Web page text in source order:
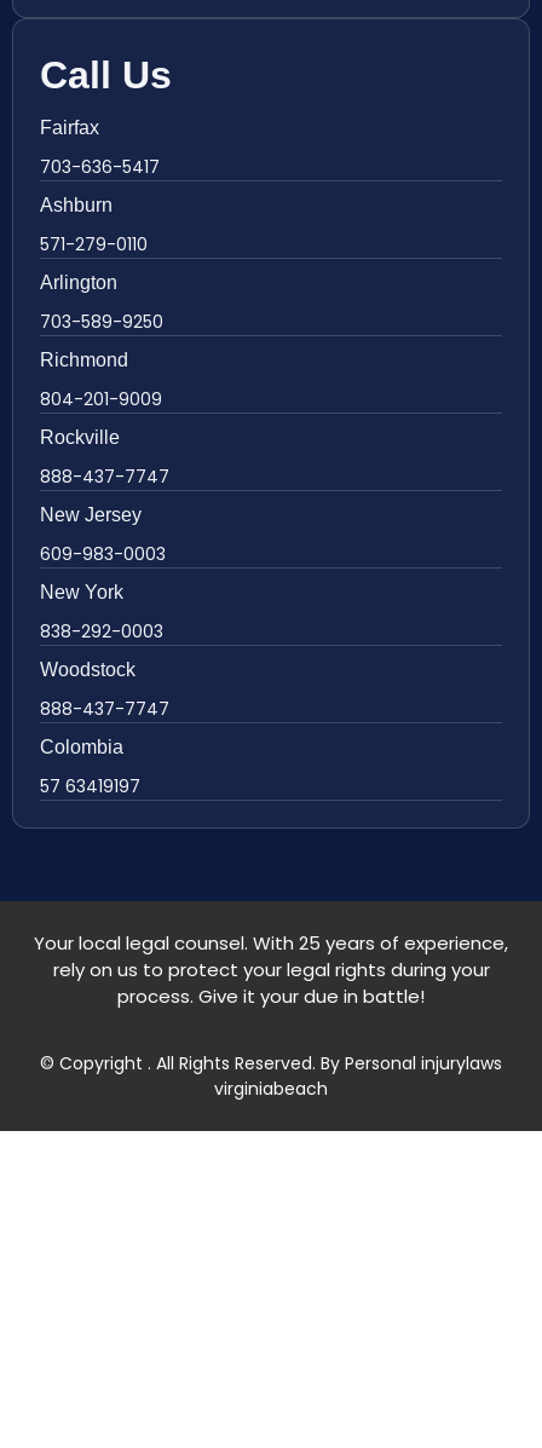
Call Us
Fairfax
703-636-5417
Ashburn
571-279-0110
Arlington
703-589-9250
Richmond
804-201-9009
Rockville
888-437-7747
New Jersey
609-983-0003
New York
838-292-0003
Woodstock
888-437-7747
Colombia
57 63419197
Your local legal counsel. With 25 years of experience,
rely on us to protect your legal rights during your
process. Give it your due in battle!
© Copyright . All Rights Reserved. By Personal injurylaws
virginiabeach